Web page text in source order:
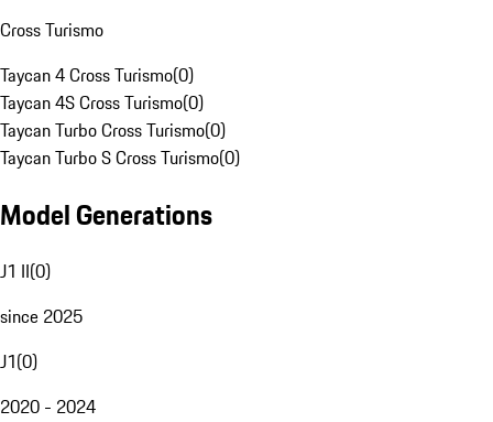
Cross Turismo
Taycan 4 Cross Turismo(0)
Taycan 4S Cross Turismo(0)
Taycan Turbo Cross Turismo(0)
Taycan Turbo S Cross Turismo(0)
Model Generations
J1 II(0)
since 2025
J1(0)
2020 - 2024